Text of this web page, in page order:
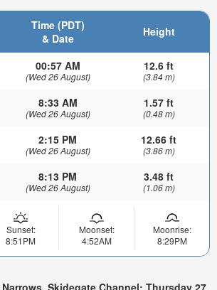
Time (PDT)
& Date
Height
00:57 AM
(Wed 26 August)
12.6 ft
(3.84 m)
8:33 AM
(Wed 26 August)
1.57 ft
(0.48 m)
2:15 PM
(Wed 26 August)
12.66 ft
(3.86 m)
8:13 PM
(Wed 26 August)
3.48 ft
(1.06 m)
Sunset:
8:51PM
Moonset:
4:52AM
Moonrise:
8:29PM
Skidegate Channel: Thursday 27